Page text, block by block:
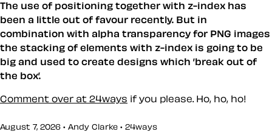
The use of positioning together with z-index has
been a little out of favour recently. But in
combination with alpha transparency for PNG images
the stacking of elements with z-index is going to be
big and used to create designs which ’break out of
the box’.
Comment over at 24ways if you please. Ho, ho, ho!
August 7, 2026 • Andy Clarke • 24ways